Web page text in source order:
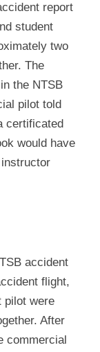
report
student
two
The
the NTSB
pilot told
certificated
would have
accident
flight,
pilot were
After
commercial